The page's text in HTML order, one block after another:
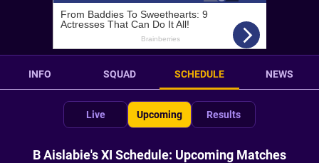
INFO SQUAD SCHEDULE NEWS
Live Upcoming Results
B Aislabie's XI Schedule: Upcoming Matches